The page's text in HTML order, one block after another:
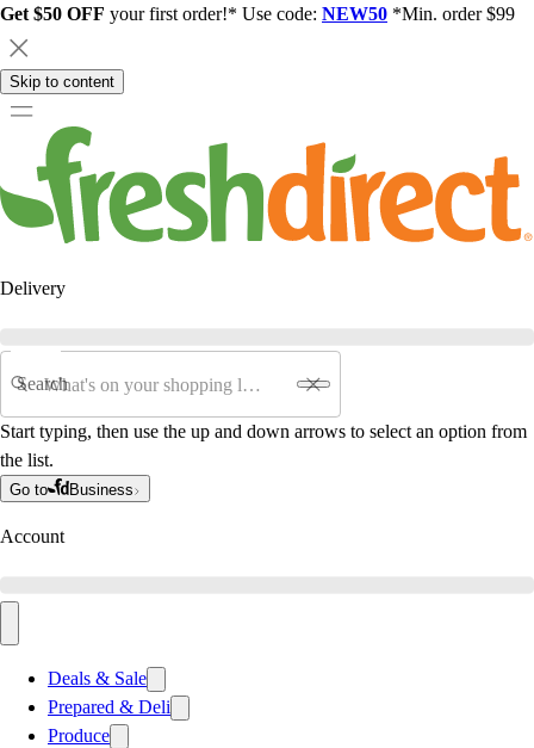
Get $50 OFF your first order!* Use code: NEW50 *Min. order $99
Skip to content
Delivery
Search
Start typing, then use the up and down arrows to select an option from
the list.
Go to Business
Account
Deals & Sale
Prepared & Deli
Produce